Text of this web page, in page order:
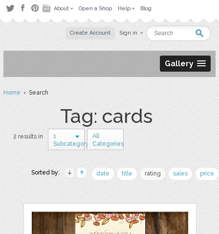
About Open a Shop Help Blog
Create Account Sign in
Gallery
Home› Search
Tag: cards
2 results in
1
Subcategory
All
Categories
Sorted by: date title rating sales price